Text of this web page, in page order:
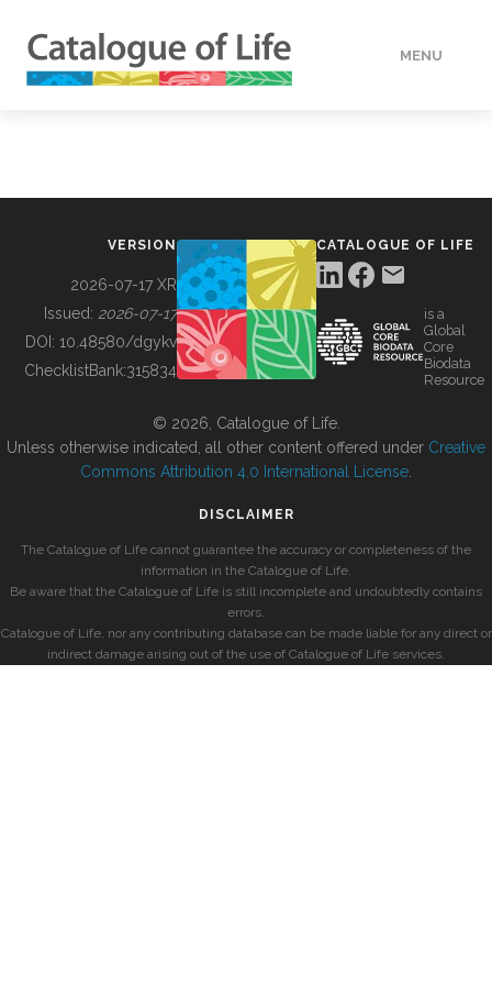
MENU
BUILDING COL
VERSION
2026-07-17 XR
Issued: 2026-07-17
DOI: 10.48580/dgykv
ChecklistBank:315834
CATALOGUE OF LIFE
is a
Global
Core
Biodata
Resource
© 2026, Catalogue of Life.
Unless otherwise indicated, all other content offered under Creative
Commons Attribution 4.0 International License
DISCLAIMER
The Catalogue of Life cannot guarantee the accuracy or completeness of the
information in the Catalogue of Life.
Be aware that the Catalogue of Life is still incomplete and undoubtedly contains
errors.
Catalogue of Life, nor any contributing database can be made liable for any direct or
indirect damage arising out of the use of Catalogue of Life services.